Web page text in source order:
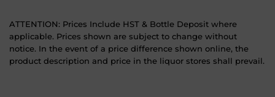
ATTENTION: Prices Include HST & Bottle Deposit where
applicable. Prices shown are subject to change without
notice. In the event of a price difference shown online, the
product description and price in the liquor stores shall prevail.